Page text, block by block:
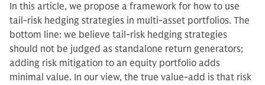
In this article, we propose a framework for how to use
tail-risk hedging strategies in multi-asset portfolios. The
bottom line: we believe tail-risk hedging strategies
should not be judged as standalone return generators;
adding risk mitigation to an equity portfolio adds
minimal value. In our view, the true value-add is that risk